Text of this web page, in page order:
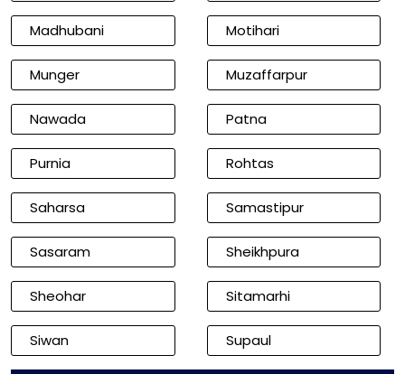
Madhubani Motihari
Munger Muzaffarpur
Nawada Patna
Purnia Rohtas
Saharsa Samastipur
Sasaram Sheikhpura
Sheohar Sitamarhi
Siwan Supaul